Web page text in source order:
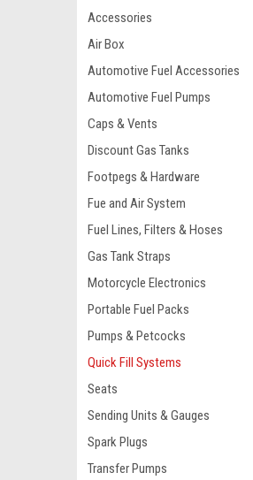
Accessories
Air Box
Automotive Fuel Accessories
Automotive Fuel Pumps
Caps & Vents
Discount Gas Tanks
Footpegs & Hardware
Fue and Air System
Fuel Lines, Filters & Hoses
Gas Tank Straps
Motorcycle Electronics
Portable Fuel Packs
Pumps & Petcocks
Quick Fill Systems
Seats
Sending Units & Gauges
Spark Plugs
Transfer Pumps